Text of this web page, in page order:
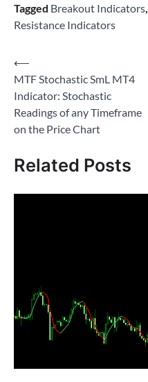
Tagged Breakout Indicators,
Resistance Indicators
Post
navigation
⟵
MTF Stochastic SmL MT4
Indicator: Stochastic
Readings of any Timeframe
on the Price Chart
Related Posts